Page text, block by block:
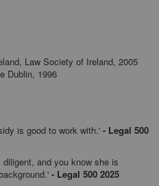
Law Society of Ireland, 2005
Dublin, 1996
is good to work with.' - Legal 500
and you know she is
- Legal 500 2025